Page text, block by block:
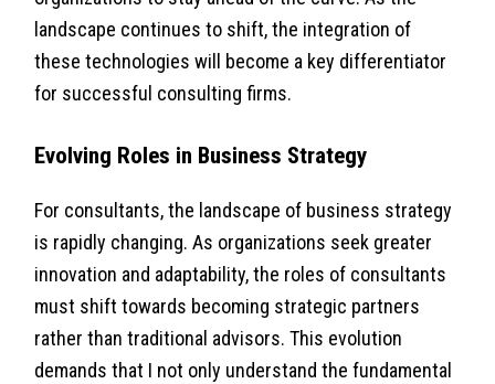
landscape continues to shift, the integration of
these technologies will become a key differentiator
for successful consulting firms.
Evolving Roles in Business Strategy
For consultants, the landscape of business strategy
is rapidly changing. As organizations seek greater
innovation and adaptability, the roles of consultants
must shift towards becoming strategic partners
rather than traditional advisors. This evolution
demands that I not only understand the fundamental